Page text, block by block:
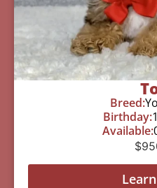
Breed:
Birthday:
Available:
$